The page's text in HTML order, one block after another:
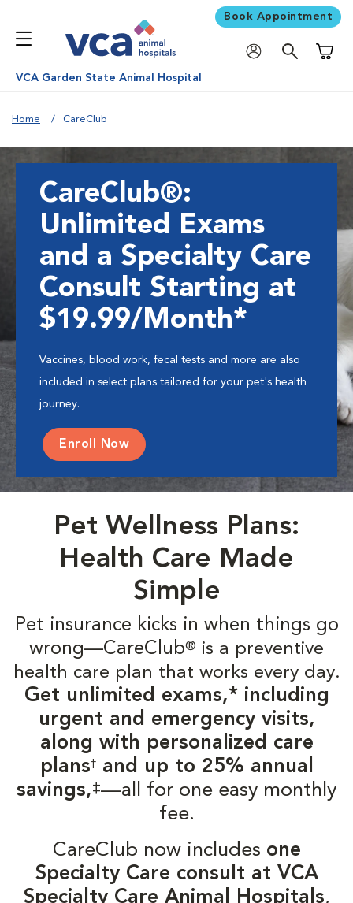
Book Appointment
VCA Garden State Animal Hospital
Home CareClub
CareClub®:
Unlimited Exams
and a Specialty Care
Consult Starting at
$19.99/Month*
Vaccines, blood work, fecal tests and more are also
included in select plans tailored for your pet's health
journey.
Enroll Now
Pet Wellness Plans:
Health Care Made
Simple
Pet insurance kicks in when things go
wrong—CareClub® is a preventive
health care plan that works every day.
Get unlimited exams,* including
urgent and emergency visits,
along with personalized care
plans†and up to 25% annual
savings,‡—all for one easy monthly
fee.
CareClub now includes one
Specialty Care consult at VCA
Specialty Care Animal Hospitals,